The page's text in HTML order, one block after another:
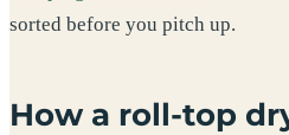
sorted before you pitch up.
How a roll-top